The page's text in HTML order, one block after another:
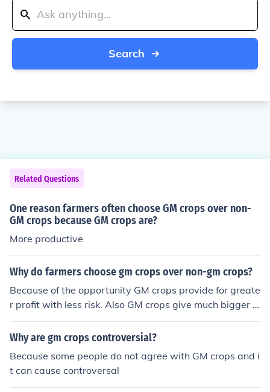
Search
Related Questions
One reason farmers often choose GM crops over non-
GM crops because GM crops are?
More productive
Why do farmers choose gm crops over non-gm crops?
Because of the opportunity GM crops provide for greate
r profit with less risk. Also GM crops give much bigger yi
elds (bushels/acre) and thus more profit over crops that
are not GMO.
Why are gm crops controversial?
Because some people do not agree with GM crops and i
t can cause controversal